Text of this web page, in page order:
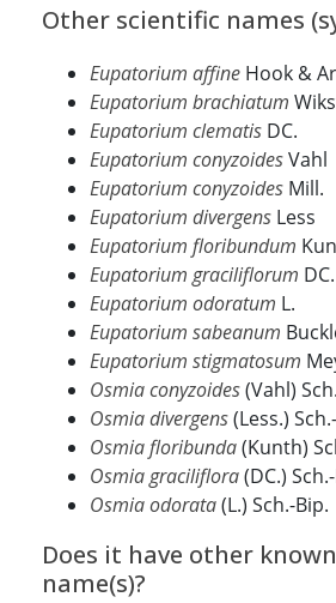
Other scientific names
Eupatorium affine Hook &
Eupatorium brachiatum
Eupatorium clematis DC.
Eupatorium conyzoidesVahl
Eupatorium conyzoides Mill.
Eupatorium divergens Less
Eupatorium floribundum
Eupatorium graciliflorum DC.
Eupatorium odoratum L.
Eupatorium sabeanum
Eupatorium stigmatosum
Osmia conyzoides(Vahl)
Osmia divergens(Less.)
Osmia floribunda(Kunth)
Osmia graciliflora(DC.)
Osmia odorata(L.) Sch.-Bip.
Does it have other
name(s)?